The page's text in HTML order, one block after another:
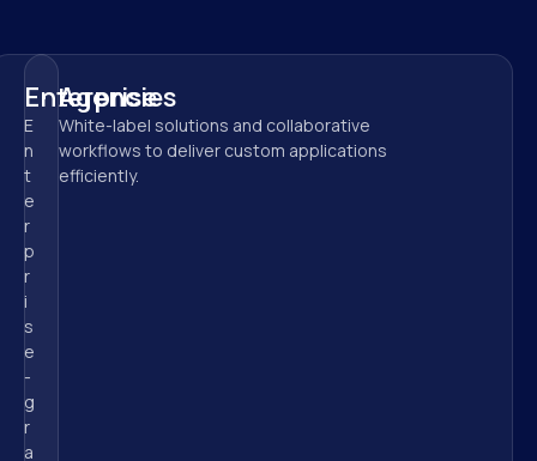
Enterprise
E
n
t
e
r
p
r
i
s
e
-
g
r
a
Agencies
White-label solutions and collaborative
workflows to deliver custom applications
efficiently.